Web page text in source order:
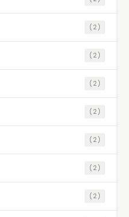
(2)
(2)
(2)
(2)
(2)
(2)
(2)